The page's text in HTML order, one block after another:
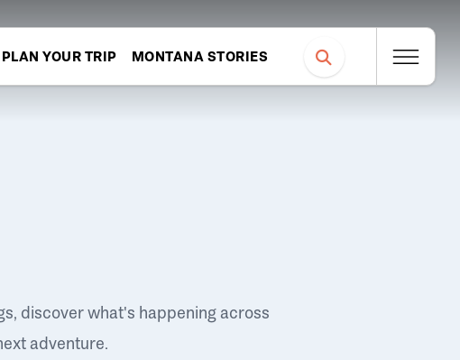
PLAN YOUR TRIP MONTANA STORIES
discover what's happening across
adventure.